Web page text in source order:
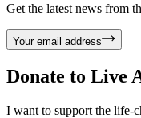
Get the latest news from
Your email address
Donate to Live
I want to support the life-